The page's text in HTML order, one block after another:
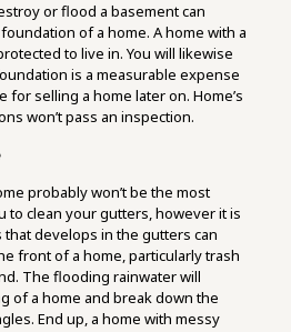
or flood a basement can
of a home. A home with a
to live in. You will likewise
is a measurable expense
for selling a home later on. Home’s
won’t pass an inspection.
probably won’t be the most
to clean your gutters, however it is
develops in the gutters can
front of a home, particularly trash
The flooding rainwater will
of a home and break down the
End up, a home with messy